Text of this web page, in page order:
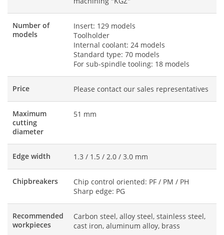
Number of
models
Insert: 129 models
Toolholder
Internal coolant: 24 models
Standard type: 70 models
For sub-spindle tooling: 18 models
Price Please contact our sales representatives
Maximum
cutting
diameter
51 mm
Edge width 1.3 / 1.5 / 2.0 / 3.0 mm
Chipbreakers
Chip control oriented: PF / PM / PH
Sharp edge: PG
Recommended
workpieces
Carbon steel, alloy steel, stainless steel,
cast iron, aluminum alloy, brass